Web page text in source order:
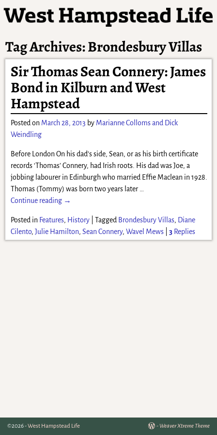
Tag Archives:Brondesbury Villas
Sir Thomas Sean Connery: James
Bond in Kilburn and West
Hampstead
Posted on March 28, 2013 by Marianne Colloms and Dick
Weindling
Before London On his dad’s side, Sean, or as his birth certificate
records ‘Thomas’ Connery, had Irish roots. His dad was Joe, a
jobbing labourer in Edinburgh who married Effie Maclean in 1928.
Thomas (Tommy) was born two years later …
Continue reading →
Posted in Features, History| Tagged Brondesbury Villas, Diane
Cilento, Julie Hamilton, Sean Connery, Wavel Mews| 3Replies
©2026 -West Hampstead Life - Weaver Xtreme Theme